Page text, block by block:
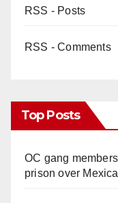
RSS - Posts
RSS - Comments
Top Posts
OC gang
prison over